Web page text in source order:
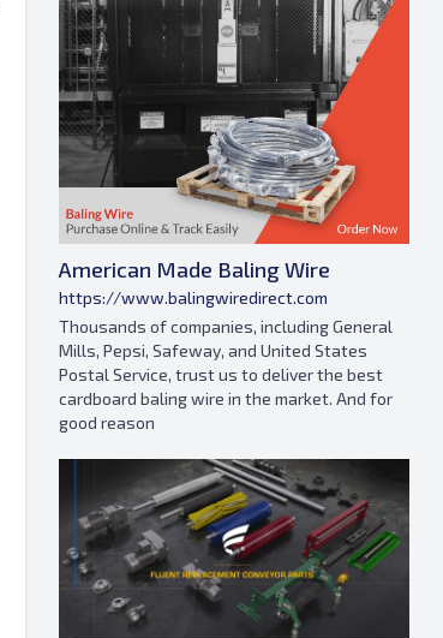
American Made Baling Wire
https://www.balingwiredirect.com
Thousands of companies, including General
Mills, Pepsi, Safeway, and United States
Postal Service, trust us to deliver the best
cardboard baling wire in the market. And for
good reason